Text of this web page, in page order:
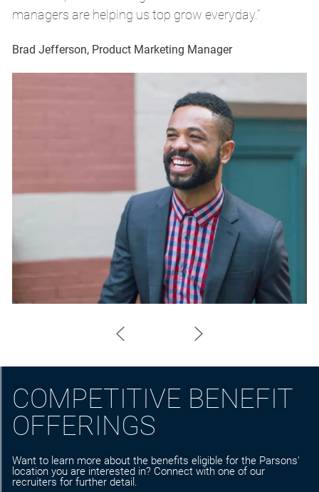
managers are helping us top grow everyday.”
Brad Jefferson, Product Marketing Manager
COMPETITIVE BENEFIT
OFFERINGS
Want to learn more about the benefits eligible for the Parsons'
location you are interested in? Connect with one of our
recruiters for further detail.